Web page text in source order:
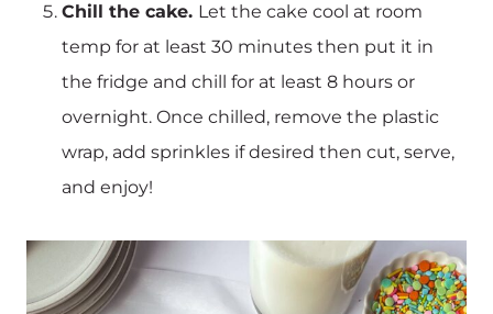
Chill the cake. Let the cake cool at room
temp for at least 30 minutes then put it in
the fridge and chill for at least 8 hours or
overnight. Once chilled, remove the plastic
wrap, add sprinkles if desired then cut, serve,
and enjoy!